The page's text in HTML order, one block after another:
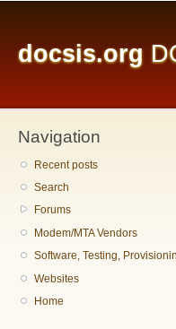
docsis.org
Navigation
Recent posts
Search
Forums
Modem/MTA Vendors
Software, Testing,
Websites
Home